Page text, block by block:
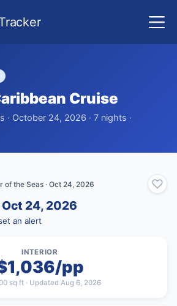
Cruise
· October 24, 2026 · 7 nights ·
of the Seas · Oct 24, 2026
24, 2026
an alert
INTERIOR
pp
sq ft · Updated Aug 6, 2026